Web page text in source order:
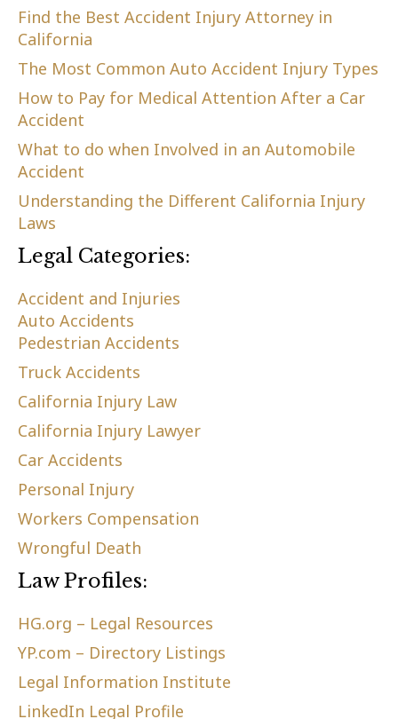
Find the Best Accident Injury Attorney in
California
The Most Common Auto Accident Injury Types
How to Pay for Medical Attention After a Car
Accident
What to do when Involved in an Automobile
Accident
Understanding the Different California Injury
Laws
Legal Categories:
Accident and Injuries
Auto Accidents
Pedestrian Accidents
Truck Accidents
California Injury Law
California Injury Lawyer
Car Accidents
Personal Injury
Workers Compensation
Wrongful Death
Law Profiles:
HG.org – Legal Resources
YP.com – Directory Listings
Legal Information Institute
LinkedIn Legal Profile